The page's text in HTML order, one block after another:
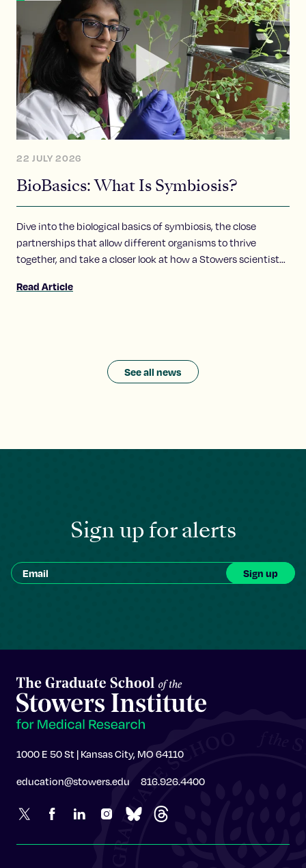
22 JULY 2026
BioBasics: What Is Symbiosis?
Dive into the biological basics of symbiosis, the close
partnerships that allow different organisms to thrive
together, and take a closer look at how a Stowers scientist
relationships possible.
Read Article
See all news
Sign up for alerts
1000 E 50 St | Kansas City, MO 64110
education@stowers.edu 816.926.4400